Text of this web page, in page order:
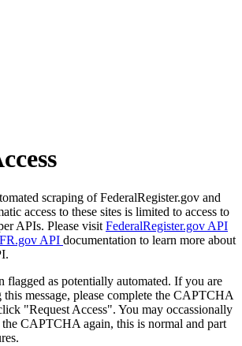
scraping of FederalRegister.gov and
access to these sites is limited to access to
APIs. Please visit FederalRegister.gov API
API documentation to learn more about
flagged as potentially automated. If you are
this message, please complete the CAPTCHA
"Request Access". You may occassionally
the CAPTCHA again, this is normal and part